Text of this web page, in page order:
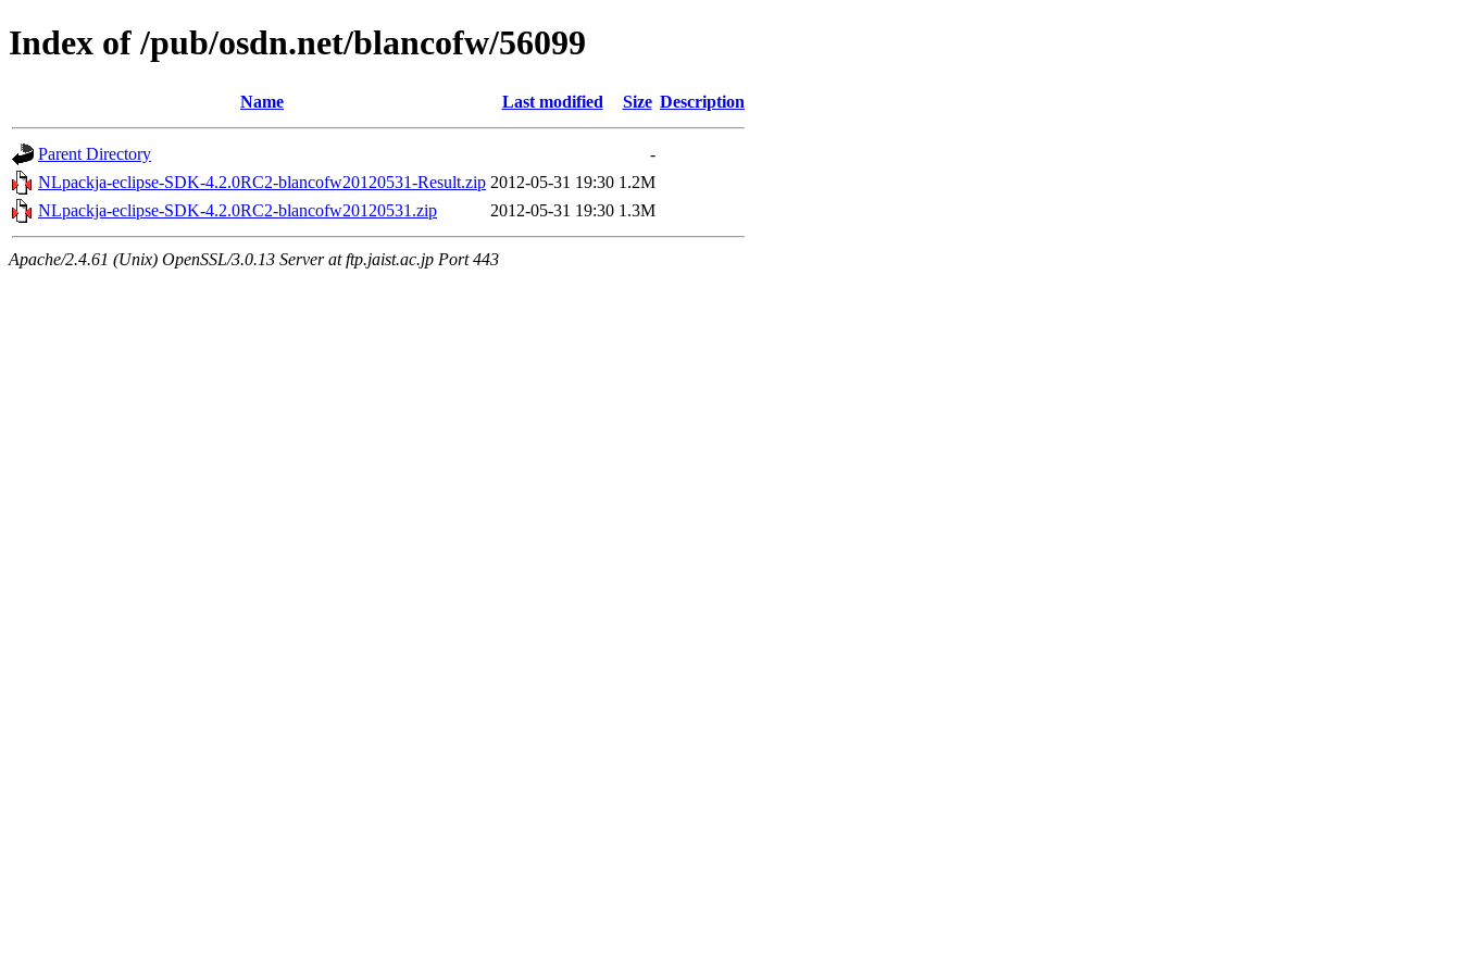
Index of /pub/osdn.net/blancofw/56099
Name Last modified Size Description
Parent Directory
-
NLpackja-eclipse-SDK-4.2.0RC2-blancofw20120531-Result.zip 2012-05-31 19:30 1.2M
NLpackja-eclipse-SDK-4.2.0RC2-blancofw20120531.zip
2012-05-31 19:30 1.3M
Apache/2.4.61 (Unix) OpenSSL/3.0.13 Server at ftp.jaist.ac.jp Port 443